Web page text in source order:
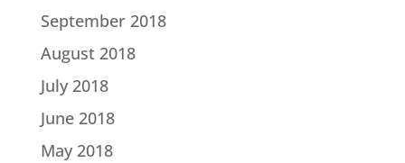
September 2018
August 2018
July 2018
June 2018
May 2018